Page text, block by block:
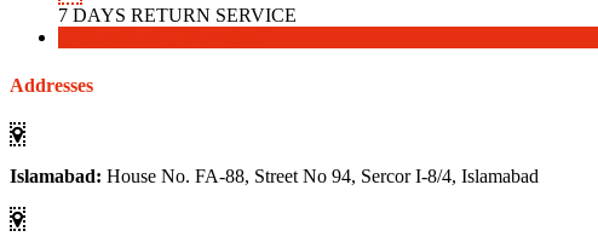
7 DAYS RETURN SERVICE
Addresses
Islamabad: House No. FA-88, Street No 94, Sercor I-8/4, Islamabad